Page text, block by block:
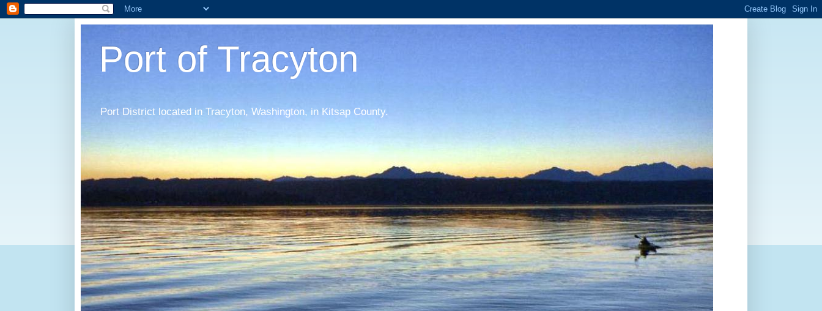
Port of Tracyton
Port District located in Tracyton, Washington, in Kitsap County.